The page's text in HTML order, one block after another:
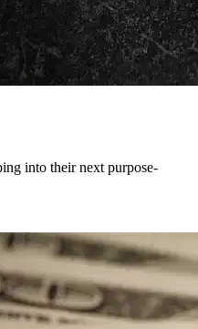
into their next purpose-